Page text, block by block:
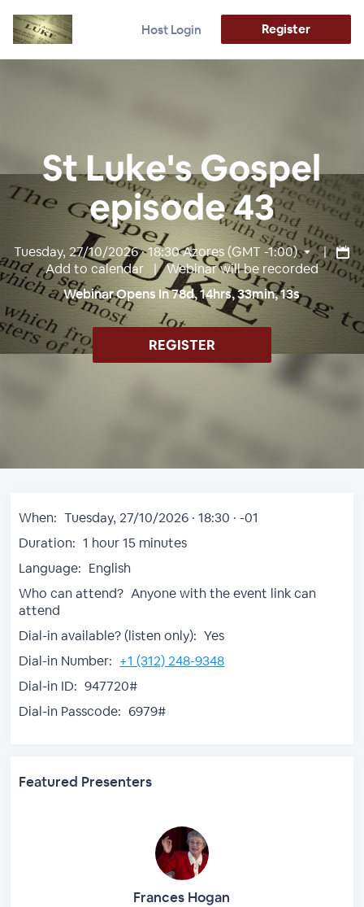
Host Login Register
St Luke's Gospel
episode 43
Tuesday, 27/10/2026 · 18:30Azores (GMT -1:00)
|
Add to calendar
| Webinar will be recorded
Webinar Opens In78d,14hrs,33min,12s
REGISTER
When: Tuesday, 27/10/2026 · 18:30 · -01
Duration: 1 hour 15 minutes
Language: English
Who can attend? Anyone with the event link can
attend
Dial-in available? (listen only): Yes
Dial-in Number: +1 (312) 248-9348
Dial-in ID: 947720#
Dial-in Passcode: 6979#
Featured Presenters
Frances Hogan